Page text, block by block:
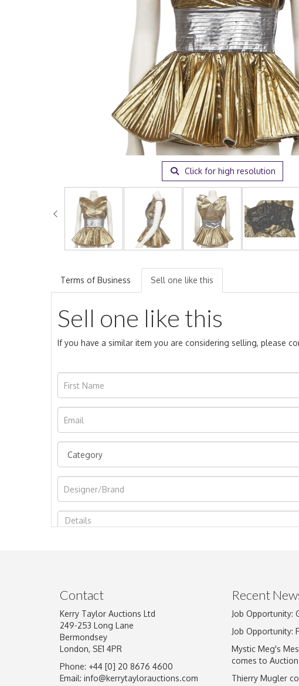
Click for high resolution
Terms of Business Sell one like this
Sell one like this
If you have a similar item you are considering selling, please
Image Upload
Drag
Contact
Kerry Taylor Auctions Ltd
249-253 Long Lane
Bermondsey
London, SE1 4PR
Phone: +44 [0] 20 8676 4600
Email: info@kerrytaylorauctions.com
Recent
Job Opportunity:
Job Opportunity:
Mystic Meg's
comes to Auction
Thierry Mugler